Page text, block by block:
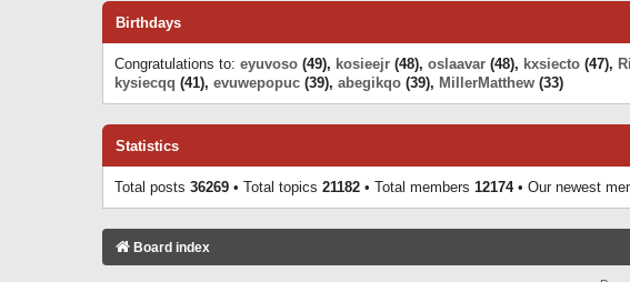
Birthdays
Congratulations to: eyuvoso (49), kosieejr (48), oslaavar (48), kxsiecto (47),
kysiecqq (41), evuwepopuc (39), abegikqo (39), MillerMatthew (33)
Statistics
Total posts 36269 • Total topics 21182 • Total members 12174• Our newest
Board index